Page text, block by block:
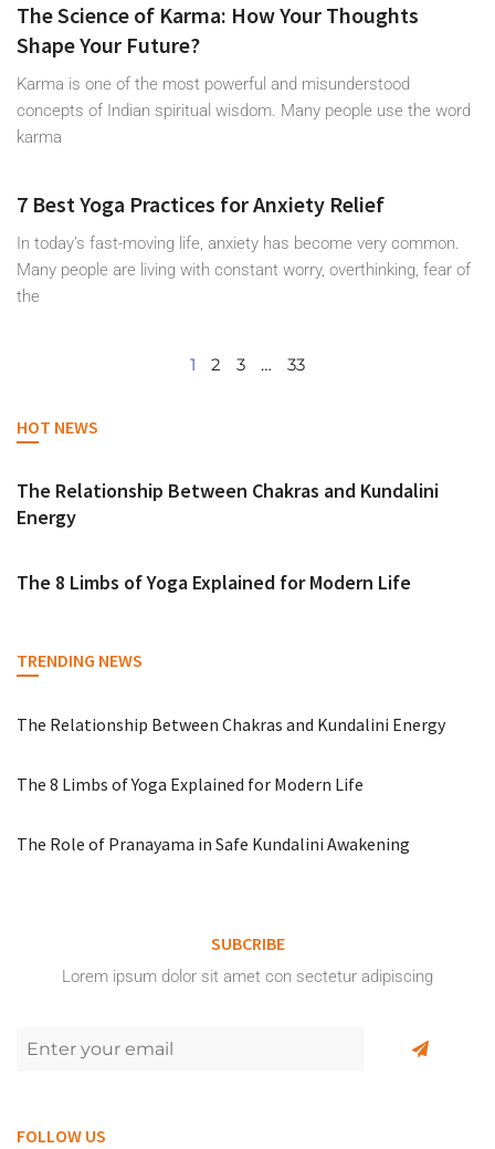
The Science of Karma: How Your Thoughts
Shape Your Future?
Karma is one of the most powerful and misunderstood
concepts of Indian spiritual wisdom. Many people use the word
karma
7 Best Yoga Practices for Anxiety Relief
In today’s fast-moving life, anxiety has become very common.
Many people are living with constant worry, overthinking, fear of
the
1 2 3 … 33
HOT NEWS
The Relationship Between Chakras and Kundalini
Energy
The 8 Limbs of Yoga Explained for Modern Life
TRENDING NEWS
The Relationship Between Chakras and Kundalini Energy
The 8 Limbs of Yoga Explained for Modern Life
The Role of Pranayama in Safe Kundalini Awakening
SUBCRIBE
Lorem ipsum dolor sit amet con sectetur adipiscing
FOLLOW US